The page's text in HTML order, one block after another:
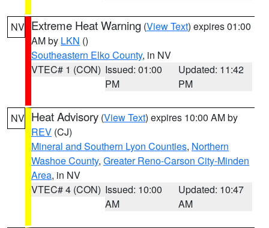
NV Extreme Heat Warning (View Text) expires 01:00
AM by LKN ()
Southeastern Elko County, in NV
VTEC# 1 (CON) Issued: 01:00
PM
Updated: 11:42
PM
NV Heat Advisory (View Text) expires 10:00 AM by
REV (CJ)
Mineral and Southern Lyon Counties, Northern
Washoe County, Greater Reno-Carson City-Minden
Area, in NV
VTEC# 4 (CON) Issued: 10:00
AM
Updated: 10:47
AM